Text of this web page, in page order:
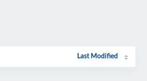
Last Modified